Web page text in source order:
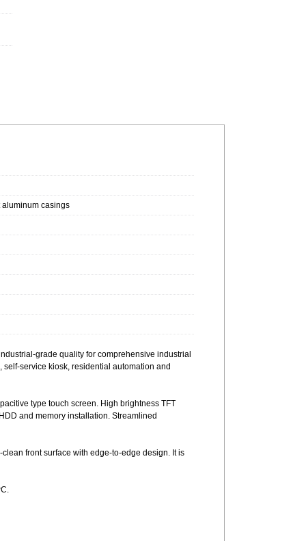
casings
grade quality for comprehensive industrial
service kiosk, residential automation and
type touch screen. High brightness TFT
and memory installation. Streamlined
front surface with edge-to-edge design. It is